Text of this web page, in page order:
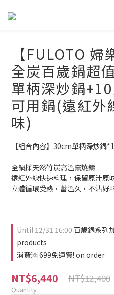
【FULOTO
全炭百歲鍋超
單柄深炒鍋
可用鍋(遠紅外
味)
【組合內容】30cm單柄深炒鍋
全鍋採天然竹炭高溫窯燒鑄
遠紅外線快速料理，保留原汁原
立體循環受熱，蓄溫久，不沾好
Until 12/31 16:00 百歲鍋系列
products
消費滿 699免運費! on order
NT$6,440 NT$12,400
Quantity